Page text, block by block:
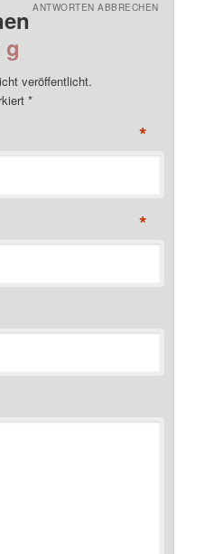
g
ANTWORTEN ABBRECHEN
veröffentlicht.
*
*
*